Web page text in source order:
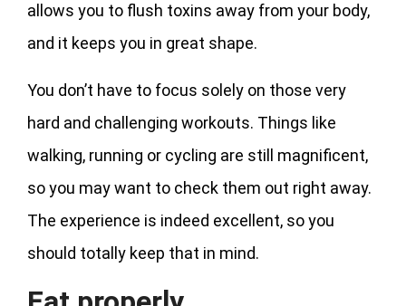
allows you to flush toxins away from your body,
and it keeps you in great shape.
You don’t have to focus solely on those very
hard and challenging workouts. Things like
walking, running or cycling are still magnificent,
so you may want to check them out right away.
The experience is indeed excellent, so you
should totally keep that in mind.